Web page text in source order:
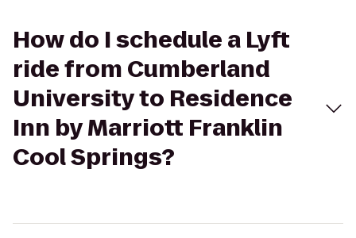
How do I schedule a Lyft
ride from Cumberland
University to Residence
Inn by Marriott Franklin
Cool Springs?